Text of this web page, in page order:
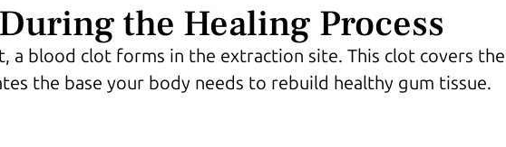
the Healing Process
a blood clot forms in the extraction site. This clot covers
the base your body needs to rebuild healthy gum tissue.